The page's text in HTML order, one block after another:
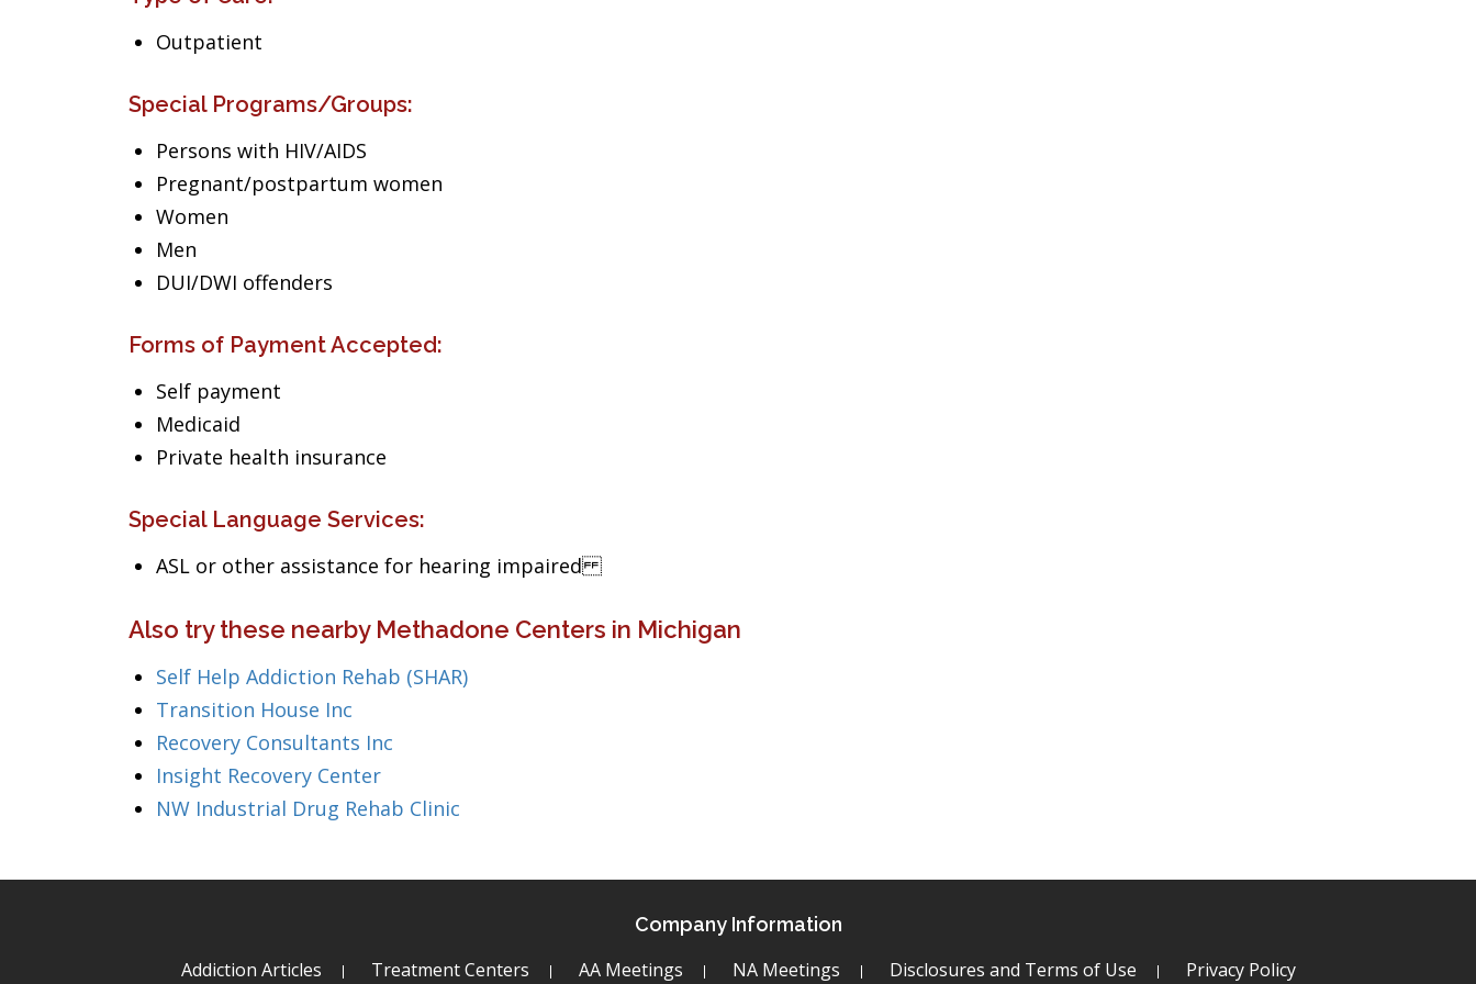
Outpatient
Special Programs/Groups:
Persons with HIV/AIDS
Pregnant/postpartum women
Women
Men
DUI/DWI offenders
Forms of Payment Accepted:
Self payment
Medicaid
Private health insurance
Special Language Services:
ASL or other assistance for hearing impaired
Also try these nearby Methadone Centers in Michigan
Self Help Addiction Rehab (SHAR)
Transition House Inc
Recovery Consultants Inc
Insight Recovery Center
NW Industrial Drug Rehab Clinic
Company Information
Addiction Articles Treatment Centers AA Meetings NA Meetings Disclosures and Terms of Use Privacy Policy